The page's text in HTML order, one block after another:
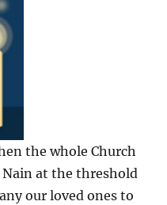
the whole Church
at the threshold
our loved ones to